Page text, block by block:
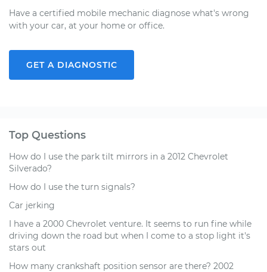
Have a certified mobile mechanic diagnose what's wrong
with your car, at your home or office.
GET A DIAGNOSTIC
Top Questions
How do I use the park tilt mirrors in a 2012 Chevrolet
Silverado?
How do I use the turn signals?
Car jerking
I have a 2000 Chevrolet venture. It seems to run fine while
driving down the road but when I come to a stop light it's
stars out
How many crankshaft position sensor are there? 2002